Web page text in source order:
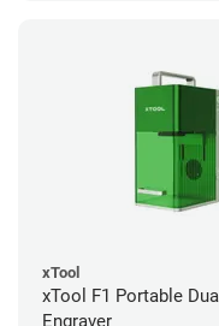
xTool
xTool F1 Portable
Engraver